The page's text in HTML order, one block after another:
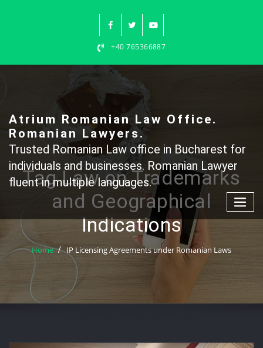
+40 765366887
Atrium Romanian Law Office.
Romanian Lawyers.
Trusted Romanian Law office in Bucharest for
individuals and businesses. Romanian Lawyer
fluent in multiple languages.
Tag Law on Trademarks
and Geographical
Indications
Home IP Licensing Agreements under Romanian Laws